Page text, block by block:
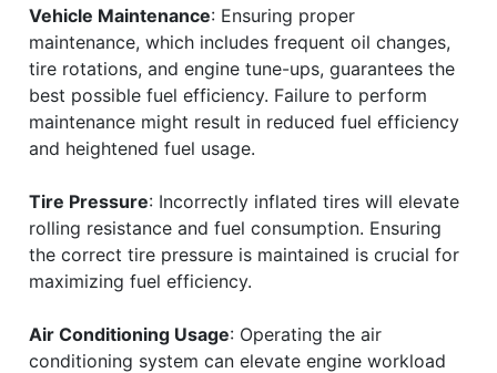
Vehicle Maintenance: Ensuring proper
maintenance, which includes frequent oil changes,
tire rotations, and engine tune-ups, guarantees the
best possible fuel efficiency. Failure to perform
maintenance might result in reduced fuel efficiency
and heightened fuel usage.
Tire Pressure: Incorrectly inflated tires will elevate
rolling resistance and fuel consumption. Ensuring
the correct tire pressure is maintained is crucial for
maximizing fuel efficiency.
Air Conditioning Usage: Operating the air
conditioning system can elevate engine workload